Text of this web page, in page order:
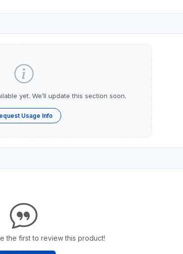
yet. We’ll update this section soon.
Usage Info
the first to review this product!